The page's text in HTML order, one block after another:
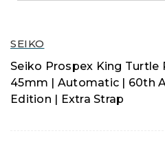
SEIKO
Seiko Prospex King Turtle
45mm | Automatic | 60th
Edition | Extra Strap